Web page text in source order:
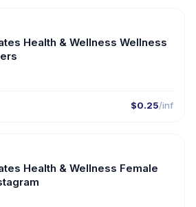
Health & Wellness Wellness
$0.25/inf
🇦🇪
Health & Wellness Female